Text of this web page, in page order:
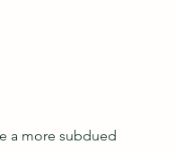
a more subdued